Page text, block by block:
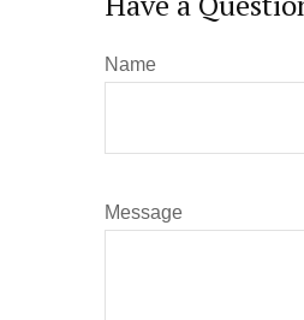
Name
Message